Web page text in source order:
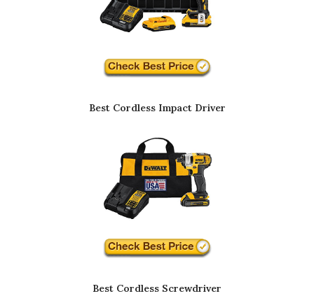
Best Cordless Impact Driver
Best Cordless Screwdriver